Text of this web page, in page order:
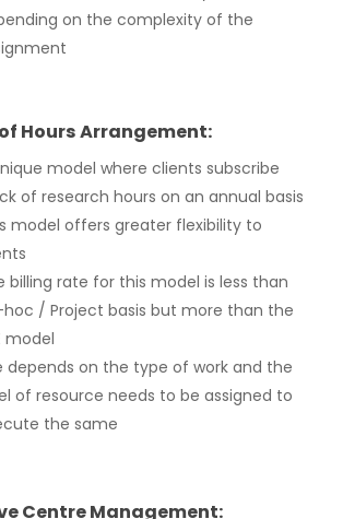
on the complexity of the
Hours Arrangement:
model where clients subscribe
of research hours on an annual basis
model offers greater flexibility to
billing rate for this model is less than
/ Project basis but more than the
model
depends on the type of work and the
of resource needs to be assigned to
the same
Centre Management: